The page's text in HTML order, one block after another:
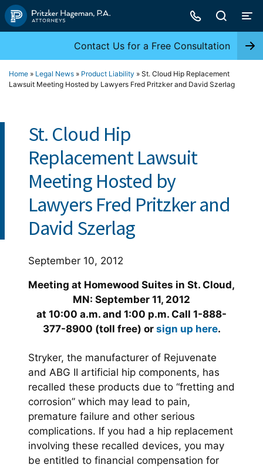
Skip
to
Contact Us for a Free Consultation
Home » Legal News » Product Liability » St. Cloud Hip Replacement
Lawsuit Meeting Hosted by Lawyers Fred Pritzker and David Szerlag
St. Cloud Hip
Replacement Lawsuit
Meeting Hosted by
Lawyers Fred Pritzker and
David Szerlag
September 10, 2012
Meeting at Homewood Suites in St. Cloud,
MN: September 11, 2012
at 10:00 a.m. and 1:00 p.m. Call 1-888-
377-8900 (toll free) or sign up here.
Stryker, the manufacturer of Rejuvenate
and ABG II artificial hip components, has
recalled these products due to “fretting and
corrosion” which may lead to pain,
premature failure and other serious
complications. If you had a hip replacement
involving these recalled devices, you may
be entitled to financial compensation for